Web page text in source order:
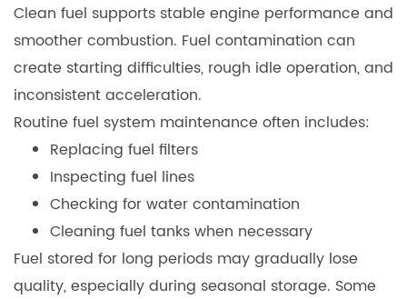
Clean fuel supports stable engine performance and
smoother combustion. Fuel contamination can
create starting difficulties, rough idle operation, and
inconsistent acceleration.
Routine fuel system maintenance often includes:
Replacing fuel filters
Inspecting fuel lines
Checking for water contamination
Cleaning fuel tanks when necessary
Fuel stored for long periods may gradually lose
quality, especially during seasonal storage. Some